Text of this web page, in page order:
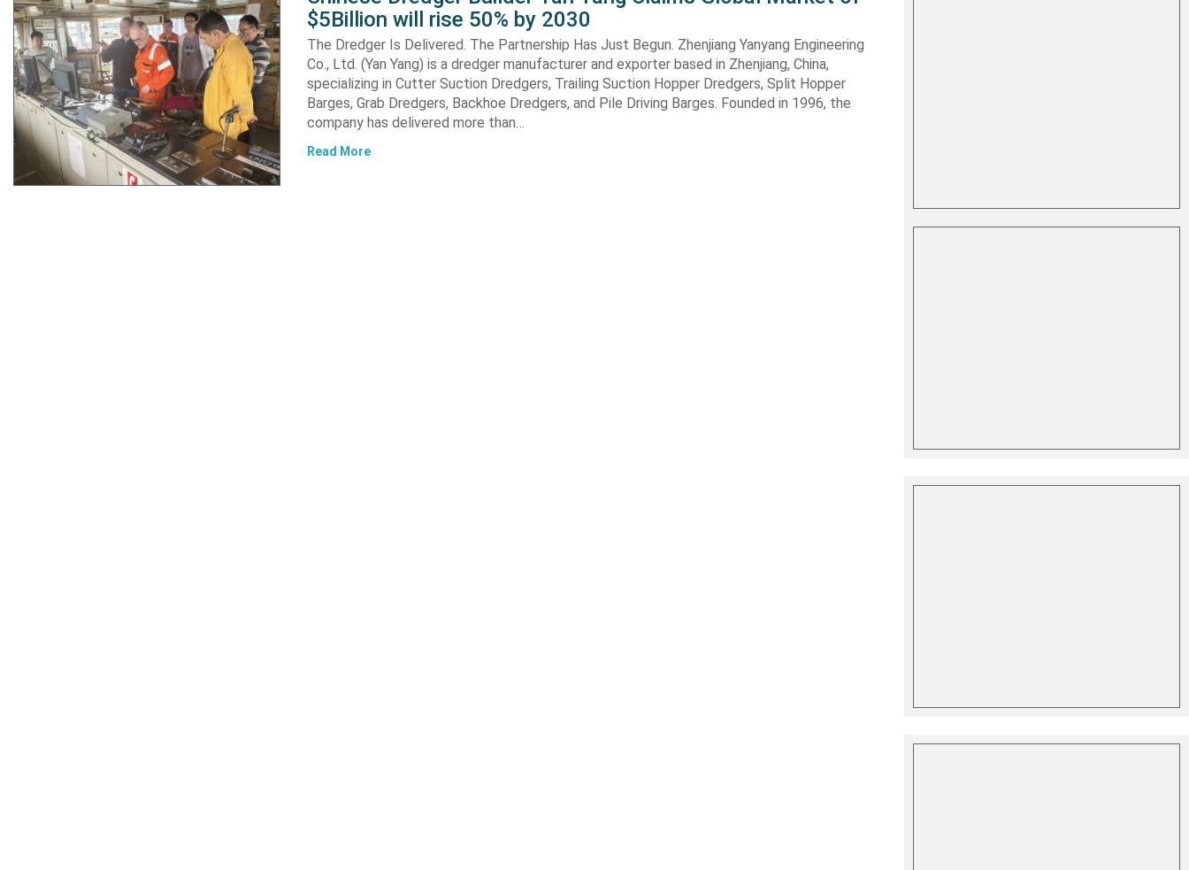
$5Billion will rise 50% by 2030
The Dredger Is Delivered. The Partnership Has Just Begun. Zhenjiang Yanyang Engineering
Co., Ltd. (Yan Yang) is a dredger manufacturer and exporter based in Zhenjiang, China,
specializing in Cutter Suction Dredgers, Trailing Suction Hopper Dredgers, Split Hopper
Barges, Grab Dredgers, Backhoe Dredgers, and Pile Driving Barges. Founded in 1996, the
company has delivered more than…
Read More